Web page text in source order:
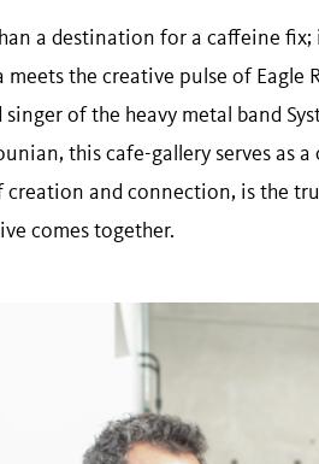
a destination for a caffeine
the creative pulse of Eagle
singer of the heavy metal band
this cafe-gallery serves as
creation and connection, is the
comes together.